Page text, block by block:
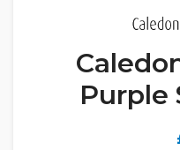
Purple